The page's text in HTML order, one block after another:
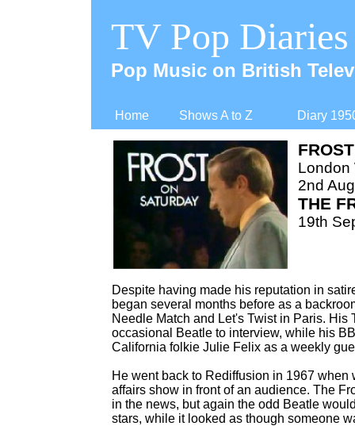
Home Shows A to Z Diary
TV Pop Diaries
Pop Music on British
Despite having made his reputation in
began several months before as a
Needle Match and Let's Twist in Paris. His
occasional Beatle to interview, while his
California folkie Julie Felix as a weekly
He went back to Rediffusion in 1967
affairs show in front of an audience. The
in the news, but again the odd Beatle
stars, while it looked as though someone
London
2nd
THE
19th